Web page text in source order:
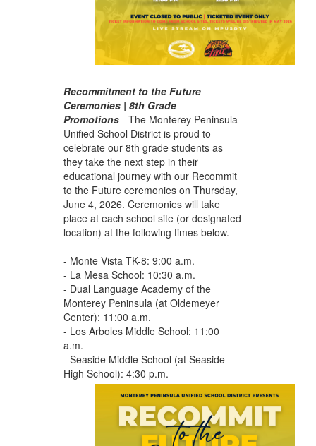
Recommitment to the Future
Ceremonies | 8th Grade
Promotions- The Monterey Peninsula
Unified School District is proud to
celebrate our 8th grade students as
they take the next step in their
educational journey with our Recommit
to the Future ceremonies on Thursday,
June 4, 2026. Ceremonies will take
place at each school site (or designated
location) at the following times below.
- Monte Vista TK-8: 9:00 a.m.
- La Mesa School: 10:30 a.m.
- Dual Language Academy of the
Monterey Peninsula (at Oldemeyer
Center): 11:00 a.m.
- Los Arboles Middle School: 11:00
a.m.
- Seaside Middle School (at Seaside
High School): 4:30 p.m.